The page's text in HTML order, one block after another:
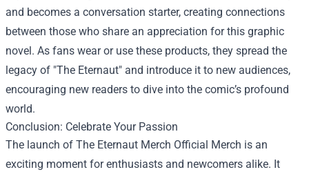
and becomes a conversation starter, creating connections
between those who share an appreciation for this graphic
novel. As fans wear or use these products, they spread the
legacy of "The Eternaut" and introduce it to new audiences,
encouraging new readers to dive into the comic’s profound
world.
Conclusion: Celebrate Your Passion
The launch of The Eternaut Merch Official Merch is an
exciting moment for enthusiasts and newcomers alike. It